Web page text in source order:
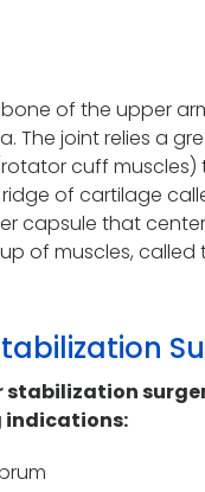
of the upper
The joint relies a
cuff
of cartilage
capsule that
of muscles,
indications: